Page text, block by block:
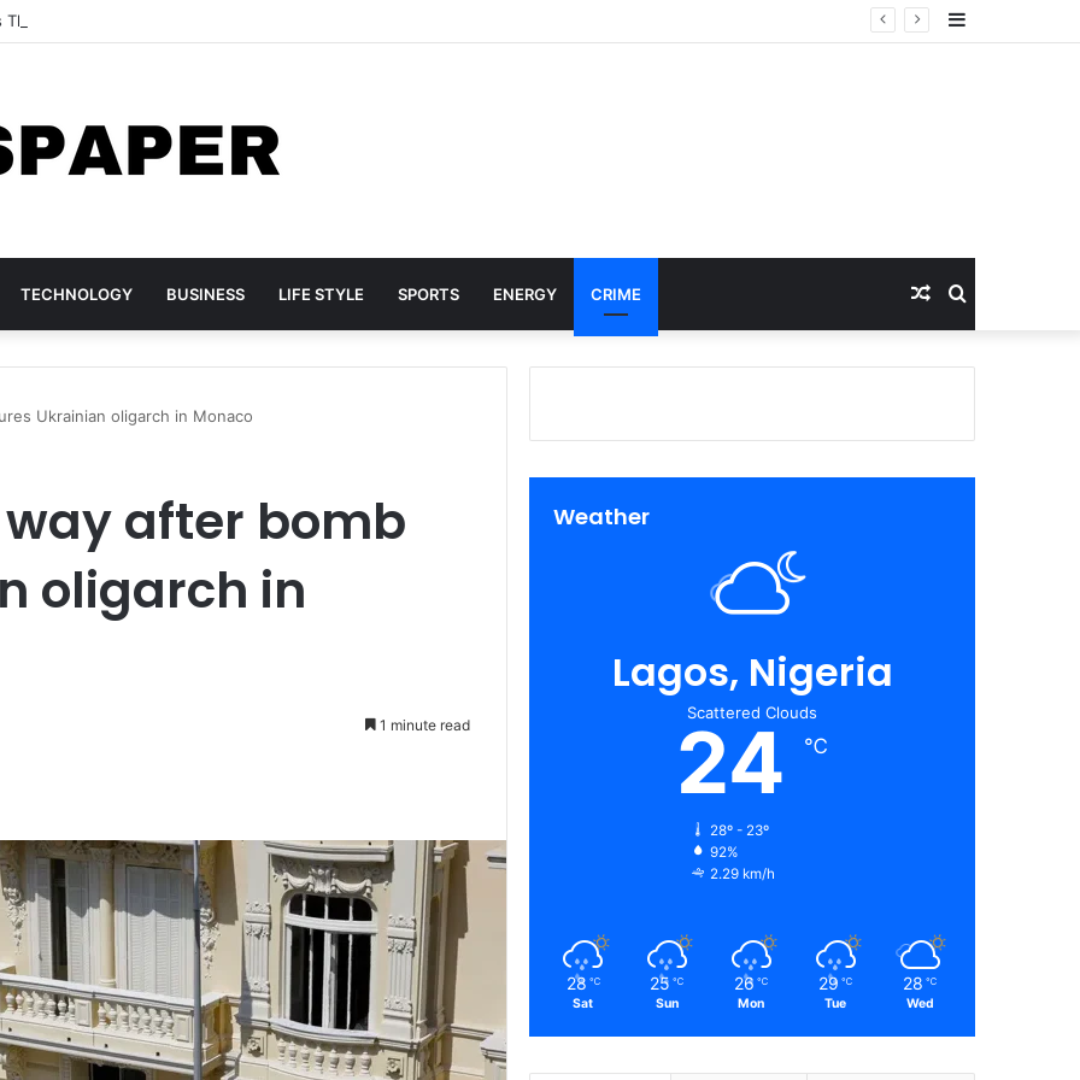
Three TikTok Influencers Over Posts Criticising President Faye
TECHNOLOGY BUSINESS LIFE STYLE SPORTS ENERGY CRIME Search
for
Random
Article
Ukrainian oligarch in Monaco
after bomb
oligarch in
1 minute read
Weather
Lagos, Nigeria
Scattered Clouds
24 ℃
28º - 23º
92%
2.29 km/h
28 ℃
Sat
25 ℃
Sun
26 ℃
Mon
29 ℃
Tue
28 ℃
Wed